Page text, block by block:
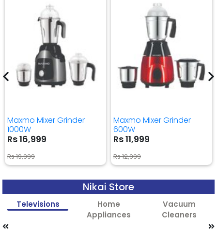
Maxmo Mixer Grinder
1000W
Rs 16,999
Rs 19,999
Maxmo Mixer Grinder
600W
Rs 11,999
Rs 12,999
Nikai Store
Televisions
Home
Appliances
Vacuum
Cleaners